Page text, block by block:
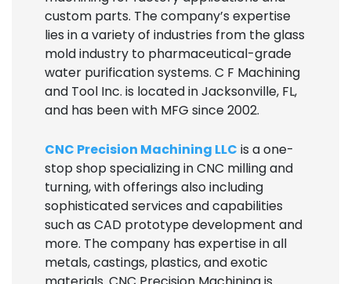
custom parts. The company’s expertise
lies in a variety of industries from the glass
mold industry to pharmaceutical-grade
water purification systems. C F Machining
and Tool Inc. is located in Jacksonville, FL,
and has been with MFG since 2002.
CNC Precision Machining LLC is a one-
stop shop specializing in CNC milling and
turning, with offerings also including
sophisticated services and capabilities
such as CAD prototype development and
more. The company has expertise in all
metals, castings, plastics, and exotic